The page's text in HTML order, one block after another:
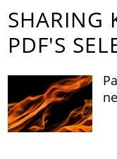
SHARING
PDF'S